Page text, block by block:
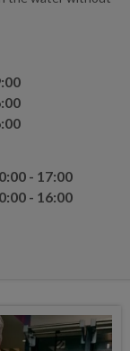
- 17:00
- 16:00